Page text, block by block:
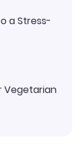
a Stress-
Vegetarian